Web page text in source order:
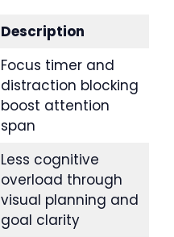
Description
Focus timer and
distraction blocking
boost attention
span
Less cognitive
overload through
visual planning and
goal clarity